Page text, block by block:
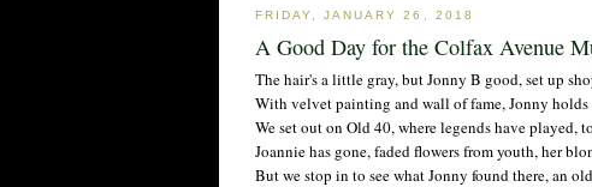
FRIDAY, JANUARY 26, 2018
A Good Day for the Colfax Avenue
The hair's a little gray, but Jonny B good, set up
With velvet painting and wall of fame, Jonny
We set out on Old 40, where legends have played,
Joannie has gone, faded flowers from youth, her
But we stop in to see what Jonny found there, an